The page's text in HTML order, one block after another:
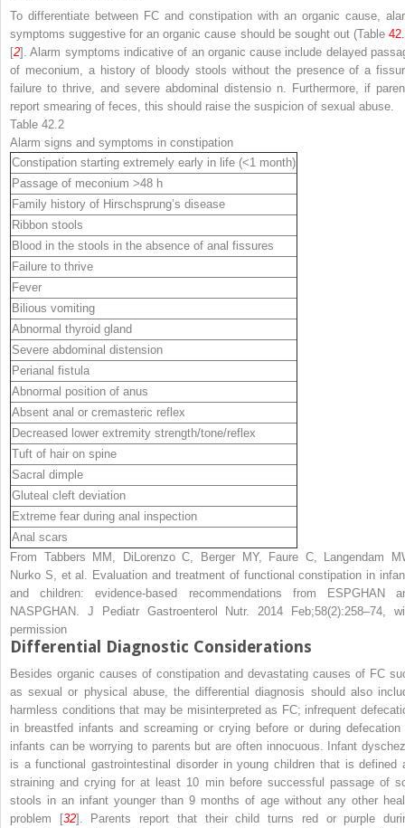
To differentiate between FC and constipation with an organic cause,
symptoms suggestive for an organic cause should be sought out (Table
[2]. Alarm symptoms indicative of an organic cause include delayed
of meconium, a history of bloody stools without the presence of a
failure to thrive, and severe abdominal distensio n. Furthermore, if
report smearing of feces, this should raise the suspicion of sexual abuse.
Table 42.2
Alarm signs and symptoms in constipation
Constipation starting extremely early in life (<1 month)
Passage of meconium >48 h
Family history of Hirschsprung’s disease
Ribbon stools
Blood in the stools in the absence of anal fissures
Failure to thrive
Fever
Bilious vomiting
Abnormal thyroid gland
Severe abdominal distension
Perianal fistula
Abnormal position of anus
Absent anal or cremasteric reflex
Decreased lower extremity strength/tone/reflex
Tuft of hair on spine
Sacral dimple
Gluteal cleft deviation
Extreme fear during anal inspection
Anal scars
From Tabbers MM, DiLorenzo C, Berger MY, Faure C, Langendam
Nurko S, et al. Evaluation and treatment of functional constipation in
and children: evidence-based recommendations from ESPGHAN
NASPGHAN. J Pediatr Gastroenterol Nutr. 2014 Feb;58(2):258–74,
permission
Differential Diagnostic Considerations
Besides organic causes of constipation and devastating causes of FC
as sexual or physical abuse, the differential diagnosis should also
harmless conditions that may be misinterpreted as FC; infrequent
in breastfed infants and screaming or crying before or during defecation
infants can be worrying to parents but are often innocuous. Infant
is a functional gastrointestinal disorder in young children that is defined
straining and crying for at least 10 min before successful passage of
stools in an infant younger than 9 months of age without any other
problem [32]. Parents report that their child turns red or purple